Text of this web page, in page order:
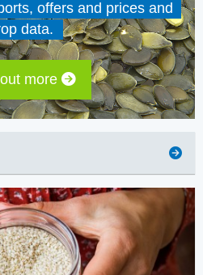
offers and prices and
data.
more